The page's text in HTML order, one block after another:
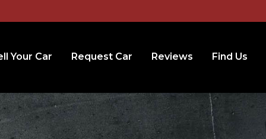
Your Car Request Car Reviews Find Us